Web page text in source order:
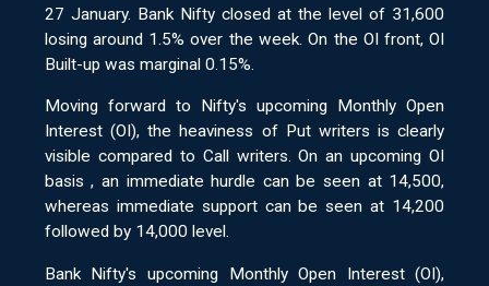
27 January. Bank Nifty closed at the level of 31,600
losing around 1.5% over the week. On the OI front, OI
Built-up was marginal 0.15%.
Moving forward to Nifty's upcoming Monthly Open
Interest (OI), the heaviness of Put writers is clearly
visible compared to Call writers. On an upcoming OI
basis , an immediate hurdle can be seen at 14,500,
whereas immediate support can be seen at 14,200
followed by 14,000 level.
Bank Nifty's upcoming Monthly Open Interest (OI),